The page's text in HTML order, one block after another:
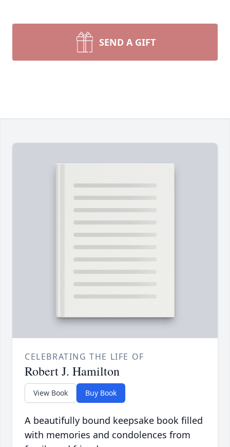
SEND A GIFT
CELEBRATING THE LIFE OF
Robert J. Hamilton
View Book Buy Book
A beautifully bound keepsake book filled
with memories and condolences from